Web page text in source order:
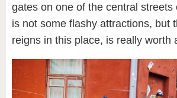
gates on one of the central streets
is not some flashy attractions, but
reigns in this place, is really worth